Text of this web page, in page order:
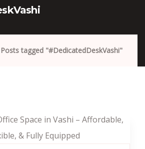
Posts tagged "#DedicatedDeskVashi"